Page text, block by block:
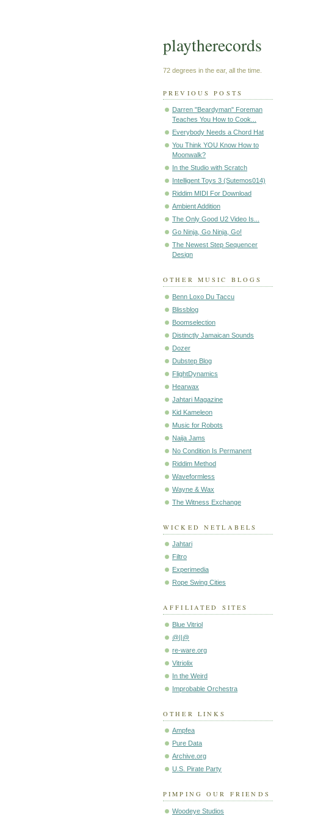
playtherecords
72 degrees in the ear, all the time.
PREVIOUS POSTS
Darren "Beardyman" Foreman
Teaches You How to Cook...
Everybody Needs a Chord Hat
You Think YOU Know How to
Moonwalk?
In the Studio with Scratch
Intelligent Toys 3 (Sutemos014)
Riddim MIDI For Download
Ambient Addition
The Only Good U2 Video Is...
Go Ninja, Go Ninja, Go!
The Newest Step Sequencer
Design
OTHER MUSIC BLOGS
Benn Loxo Du Taccu
Blissblog
Boomselection
Distinctly Jamaican Sounds
Dozer
Dubstep Blog
FlightDynamics
Hearwax
Jahtari Magazine
Kid Kameleon
Music for Robots
Naija Jams
No Condition Is Permanent
Riddim Method
Waveformless
Wayne & Wax
The Witness Exchange
WICKED NETLABELS
Jahtari
Filtro
Experimedia
Rope Swing Cities
AFFILIATED SITES
Blue Vitriol
@||@
re-ware.org
Vitriolix
In the Weird
Improbable Orchestra
OTHER LINKS
Ampfea
Pure Data
Archive.org
U.S. Pirate Party
PIMPING OUR FRIENDS
Woodeye Studios